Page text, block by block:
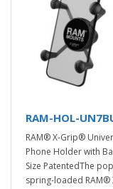
RAM-HOL-
RAM® X-Grip®
Phone Holder with
Size PatentedThe
spring-loaded RAM®